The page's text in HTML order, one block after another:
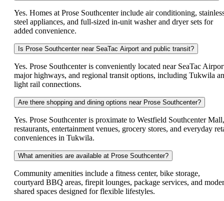
Yes. Homes at Prose Southcenter include air conditioning,
steel appliances, and full-sized in-unit washer and dryer sets for
added convenience.
Is Prose Southcenter near SeaTac Airport and public transit?
Yes. Prose Southcenter is conveniently located near SeaTac
major highways, and regional transit options, including Tukwila
light rail connections.
Are there shopping and dining options near Prose Southcenter?
Yes. Prose Southcenter is proximate to Westfield Southcenter Mall,
restaurants, entertainment venues, grocery stores, and everyday
conveniences in Tukwila.
What amenities are available at Prose Southcenter?
Community amenities include a fitness center, bike storage,
courtyard BBQ areas, firepit lounges, package services, and
shared spaces designed for flexible lifestyles.